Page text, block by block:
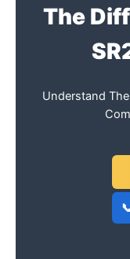
The
Understand